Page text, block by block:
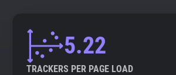
5.22
TRACKERS PER PAGE LOAD